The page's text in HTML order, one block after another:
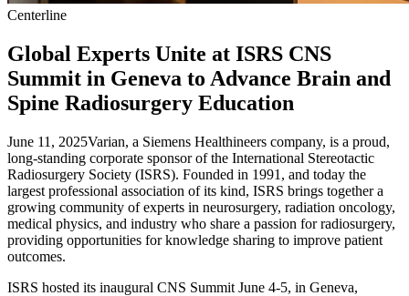
Centerline
Global Experts Unite at ISRS CNS
Summit in Geneva to Advance Brain and
Spine Radiosurgery Education
June 11, 2025Varian, a Siemens Healthineers company, is a proud,
long-standing corporate sponsor of the International Stereotactic
Radiosurgery Society (ISRS). Founded in 1991, and today the
largest professional association of its kind, ISRS brings together a
growing community of experts in neurosurgery, radiation oncology,
medical physics, and industry who share a passion for radiosurgery,
providing opportunities for knowledge sharing to improve patient
outcomes.
ISRS hosted its inaugural CNS Summit June 4-5, in Geneva,